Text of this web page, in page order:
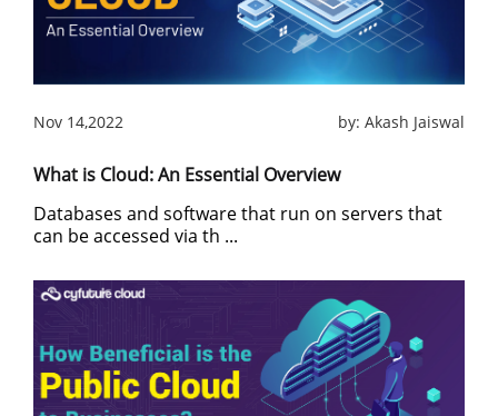
Nov 14,2022 by: Akash Jaiswal
What is Cloud: An Essential Overview
Databases and software that run on servers that
can be accessed via th ...